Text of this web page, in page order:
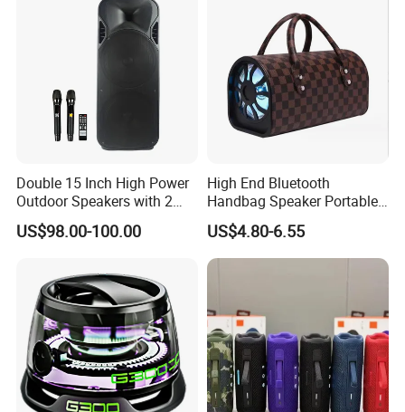
Double 15 Inch High Power
Outdoor Speakers with 2
UHF Microphones Bt Plastic
Audio Speaker
US$98.00-100.00
High End Bluetooth
Handbag Speaker Portable
Compact Travel Wireless
Bluetooth Speaker for Home
Outdoors Travel
US$4.80-6.55